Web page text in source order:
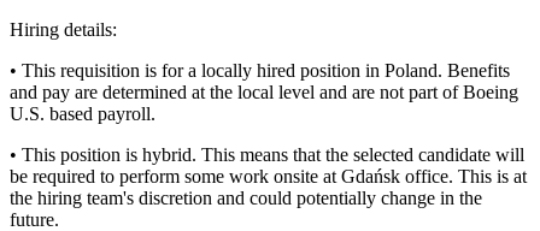
Hiring details:
• This requisition is for a locally hired position in Poland. Benefits
and pay are determined at the local level and are not part of Boeing
U.S. based payroll.
• This position is hybrid. This means that the selected candidate will
be required to perform some work onsite at Gdańsk office. This is at
the hiring team's discretion and could potentially change in the
future.